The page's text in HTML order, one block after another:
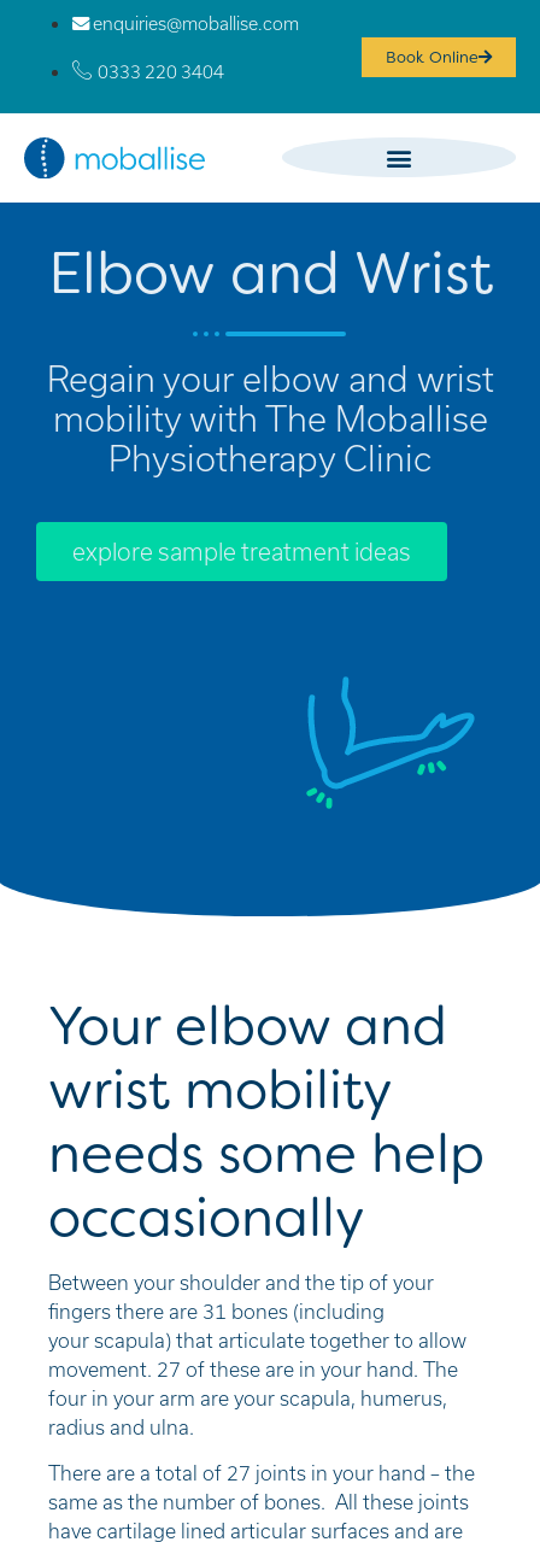
enquiries@moballise.com
0333 220 3404
Book Online
Elbow and Wrist
Regain your elbow and wrist
mobility with The Moballise
Physiotherapy Clinic
explore sample treatment ideas
Your elbow and
wrist mobility
needs some help
occasionally
Between your shoulder and the tip of your
fingers there are 31 bones (including
your scapula) that articulate together to allow
movement. 27 of these are in your hand. The
four in your arm are your scapula, humerus,
radius and ulna.
There are a total of 27 joints in your hand – the
same as the number of bones. A ll these joints
have cartilage lined articular surfaces and are